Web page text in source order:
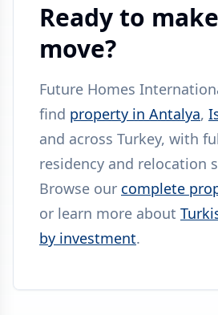
Ready to
move?
Future Homes
find property in Antalya,
and across Turkey, with
residency and relocation
Browse our complete
or learn more about
by investment.